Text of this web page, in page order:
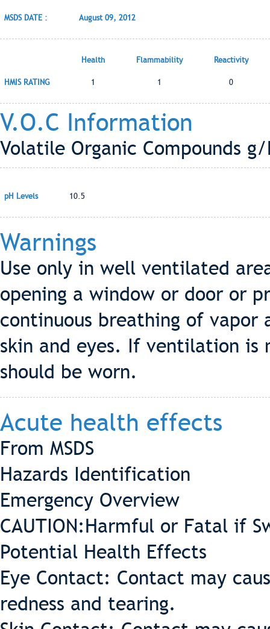
MSDS DATE : August 09, 2012
Health Flammability Reactivity
HMIS RATING 1 1 0
V.O.C Information
Volatile Organic Compounds
pH Levels 10.5
Warnings
Use only in well ventilated
opening a window or door or
continuous breathing of
skin and eyes. If ventilation
should be worn.
Acute health effects
From MSDS
Hazards Identification
Emergency Overview
CAUTION:Harmful or Fatal if
Potential Health Effects
Eye Contact: Contact may
redness and tearing.